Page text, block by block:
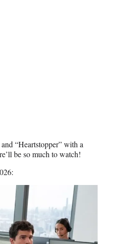
“Heartstopper” with a
be so much to watch!